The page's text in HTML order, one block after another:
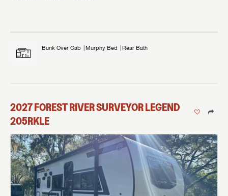
Bunk Over Cab Murphy Bed Rear Bath
2027FOREST RIVERSURVEYOR LEGEND
205RKLE